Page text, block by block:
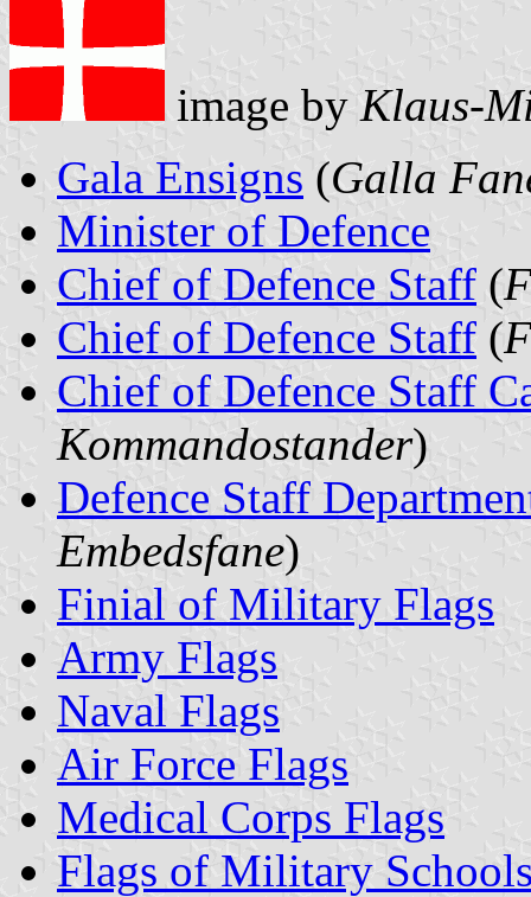
image by Klaus-
Gala Ensigns (Galla
Minister of Defence
Chief of Defence Staff (
Chief of Defence Staff (
Chief of Defence Staff
Kommandostander)
Defence Staff
Embedsfane)
Finial of Military Flags
Army Flags
Naval Flags
Air Force Flags
Medical Corps Flags
Flags of Military